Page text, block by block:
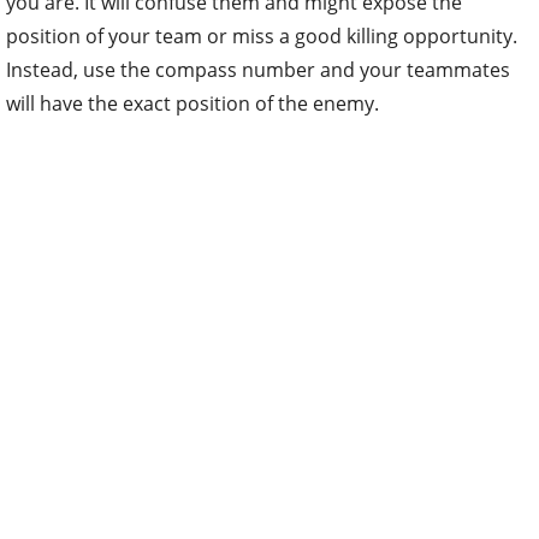
position of your team or miss a good killing opportunity.
Instead, use the compass number and your teammates
will have the exact position of the enemy.